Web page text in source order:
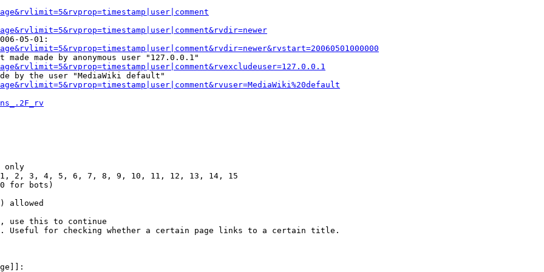
05-01:
made made by anonymous user "127.0.0.1"
by the user "MediaWiki default"
only
2, 3, 4, 5, 6, 7, 8, 9, 10, 11, 12, 13, 14, 15
for bots)
allowed
use this to continue
Useful for checking whether a certain page links to a certain title.